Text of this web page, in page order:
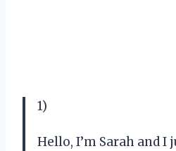
1)
Hello, I’m Sarah and I